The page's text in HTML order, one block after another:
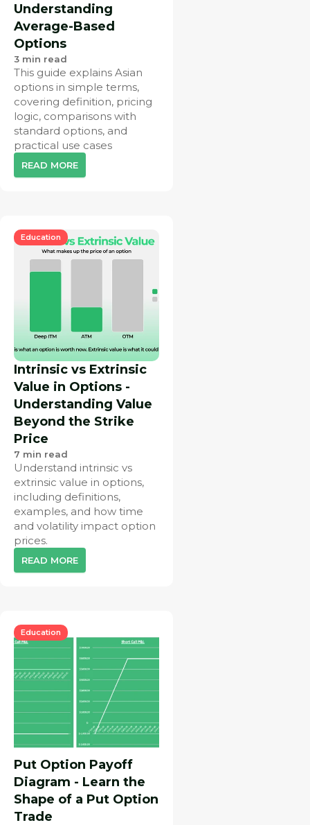
Understanding
Average-Based
Options
3 min read
This guide explains Asian
options in simple terms,
covering definition, pricing
logic, comparisons with
standard options, and
practical use cases
READ MORE
Intrinsic vs Extrinsic
Value in Options -
Understanding Value
Beyond the Strike
Price
7 min read
Education
Understand intrinsic vs
extrinsic value in options,
including definitions,
examples, and how time
and volatility impact option
prices.
READ MORE
Put Option Payoff
Diagram - Learn the
Shape of a Put Option
Trade
Education